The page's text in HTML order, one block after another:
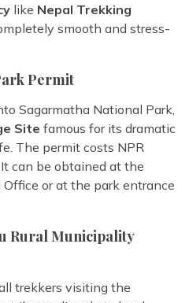
like Nepal Trekking
smooth and stress-
Permit
Sagarmatha National Park,
Site famous for its dramatic
The permit costs NPR
can be obtained at the
Office or at the park entrance
Rural Municipality
trekkers visiting the